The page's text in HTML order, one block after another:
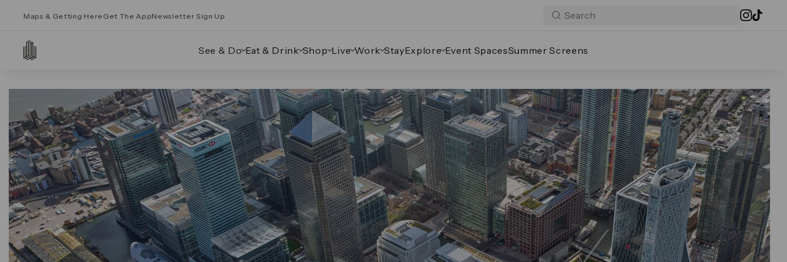
Maps & Getting Here Get The AppNewsletter Sign Up
See & Do Eat & Drink Shop Live Work StayExplore Event SpacesSummer Screens